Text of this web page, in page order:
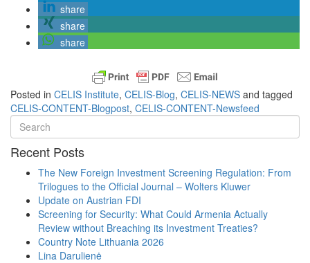
share
share
share
Posted in CELIS Institute, CELIS-Blog, CELIS-NEWS and tagged
CELIS-CONTENT-Blogpost, CELIS-CONTENT-Newsfeed
Recent Posts
The New Foreign Investment Screening Regulation: From
Trilogues to the Official Journal – Wolters Kluwer
Update on Austrian FDI
Screening for Security: What Could Armenia Actually
Review without Breaching its Investment Treaties?
Country Note Lithuania 2026
Lina Darulienė